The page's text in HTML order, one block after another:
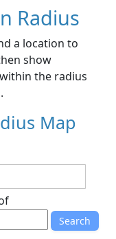
Radius
a location to
show
the radius
Map
Search